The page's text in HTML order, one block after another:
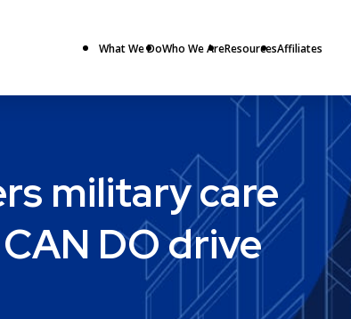
What We DoWho We AreResourcesAffiliates
military care
DO drive